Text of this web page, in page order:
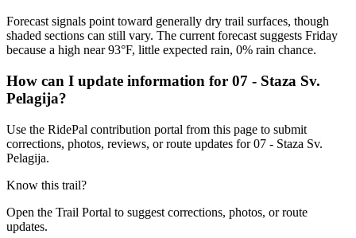
Forecast signals point toward generally dry trail surfaces, though
shaded sections can still vary. The current forecast suggests Friday
because a high near 93°F, little expected rain, 0% rain chance.
How can I update information for 07 - Staza Sv.
Pelagija?
Use the RidePal contribution portal from this page to submit
corrections, photos, reviews, or route updates for 07 - Staza Sv.
Pelagija.
Know this trail?
Open the Trail Portal to suggest corrections, photos, or route
updates.